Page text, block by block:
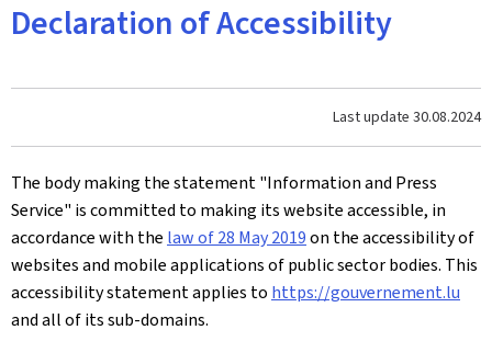
Declaration of Accessibility
Last update 30.08.2024
The body making the statement"Information and Press
Service" is committed to making its website accessible, in
accordance with the law of 28 May 2019on the accessibility of
websites and mobile applications of public sector bodies. This
accessibility statement applies to https://gouvernement.lu
and all of its sub-domains.